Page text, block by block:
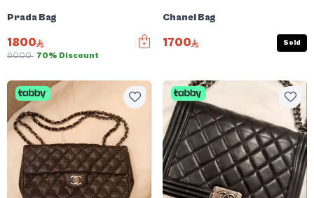
Prada Bag
1800
6000 70% Discount
Chanel Bag
1700 Sold